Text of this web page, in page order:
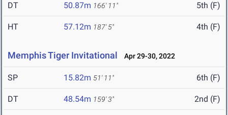
DT 50.87m 166' 11" 5th (F)
HT 57.12m 187' 5" 4th (F)
Memphis Tiger Invitational Apr 29-30, 2022
SP 15.82m 51' 11" 6th (F)
DT 48.54m 159' 3" 2nd (F)